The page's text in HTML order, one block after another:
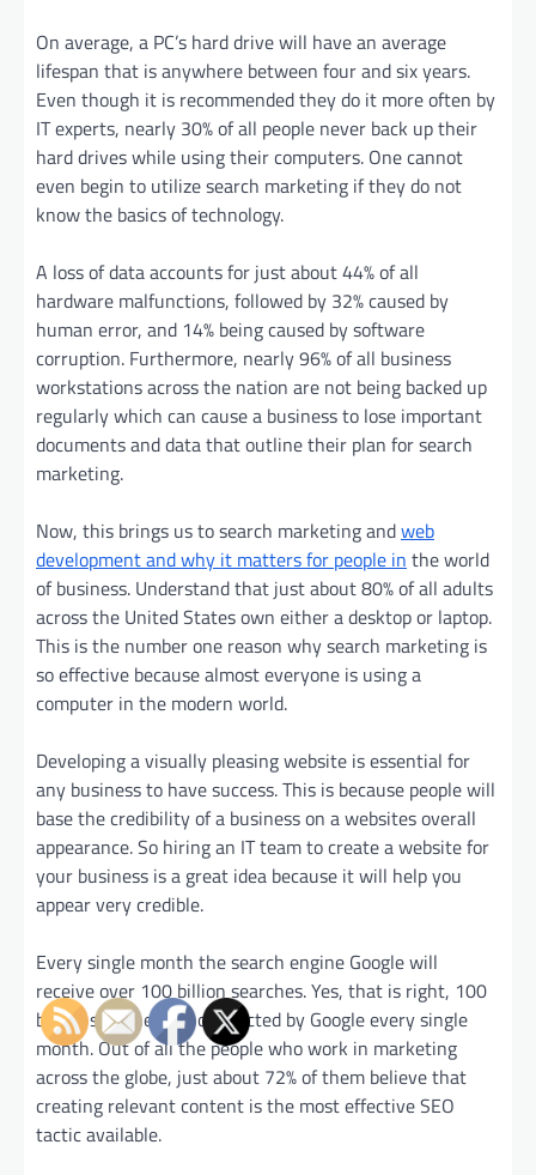
On average, a PC’s hard drive will have an average
lifespan that is anywhere between four and six years.
Even though it is recommended they do it more often by
IT experts, nearly 30% of all people never back up their
hard drives while using their computers. One cannot
even begin to utilize search marketing if they do not
know the basics of technology.
A loss of data accounts for just about 44% of all
hardware malfunctions, followed by 32% caused by
human error, and 14% being caused by software
corruption. Furthermore, nearly 96% of all business
workstations across the nation are not being backed up
regularly which can cause a business to lose important
documents and data that outline their plan for search
marketing.
Now, this brings us to search marketing andweb
development and why it matters for people in the world
of business. Understand that just about 80% of all adults
across the United States own either a desktop or laptop.
This is the number one reason why search marketing is
so effective because almost everyone is using a
computer in the modern world.
Developing a visually pleasing website is essential for
any business to have success. This is because people will
base the credibility of a business on a websites overall
appearance. So hiring an IT team to create a website for
your business is a great idea because it will help you
appear very credible.
Every single month the search engine Google will
receive over 100 billion searches. Yes, that is right, 100
billion searches are conducted by Google every single
month. Out of all the people who work in marketing
across the globe, just about 72% of them believe that
creating relevant content is the most effective SEO
tactic available.